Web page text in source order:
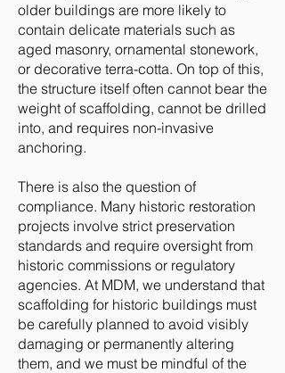
older buildings are more likely to
contain delicate materials such as
aged masonry, ornamental stonework,
or decorative terra-cotta. On top of this,
the structure itself often cannot bear the
weight of scaffolding, cannot be drilled
into, and requires non-invasive
anchoring.
There is also the question of
compliance. Many historic restoration
projects involve strict preservation
standards and require oversight from
historic commissions or regulatory
agencies. At MDM, we understand that
scaffolding for historic buildings must
be carefully planned to avoid visibly
damaging or permanently altering
them, and we must be mindful of the